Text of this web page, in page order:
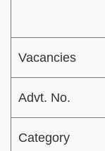
Vacancies
Advt. No.
Category